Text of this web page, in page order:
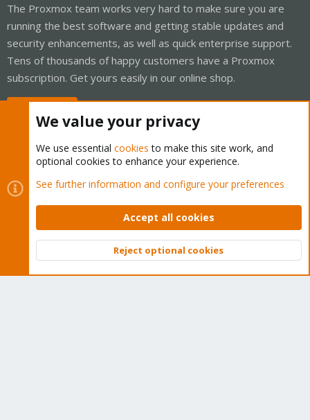
The Proxmox team works very hard to make sure you are
running the best software and getting stable updates and
security enhancements, as well as quick enterprise support.
Tens of thousands of happy customers have a Proxmox
subscription. Get yours easily in our online shop.
Cookies
Proxmox Support Forum - Light Mode
Contact us
Terms and rules Privacy policy Help Home
Community platform by XenForo © 2010-2026 XenForo Ltd.
Top
We value your privacy
We use essential cookies to make this site work, and
optional cookies to enhance your experience.
See further information and configure your preferences
Accept all cookies
Reject optional cookies